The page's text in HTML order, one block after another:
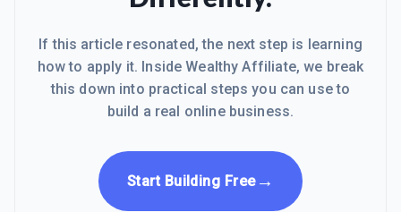
If this article resonated, the next step is learning
how to apply it. Inside Wealthy Affiliate, we break
this down into practical steps you can use to
build a real online business.
Start Building Free→